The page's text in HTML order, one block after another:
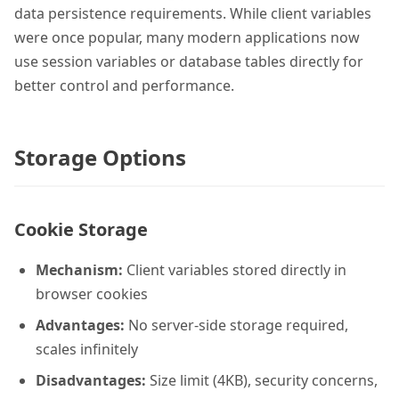
data persistence requirements. While client variables
were once popular, many modern applications now
use session variables or database tables directly for
better control and performance.
Storage Options
Cookie Storage
Mechanism: Client variables stored directly in
browser cookies
Advantages: No server-side storage required,
scales infinitely
Disadvantages: Size limit (4KB), security concerns,